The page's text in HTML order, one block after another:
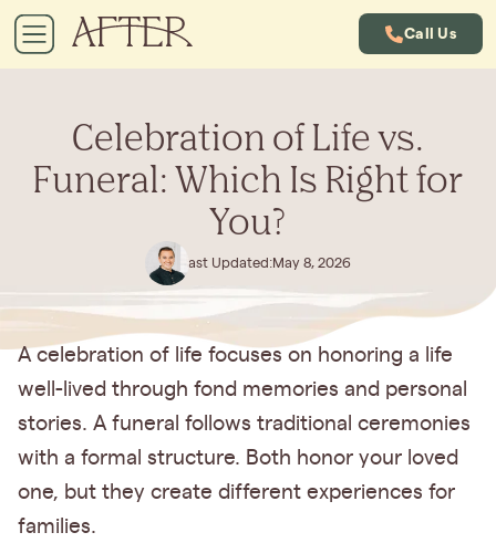
Call Us
Celebration of Life vs.
Funeral: Which Is Right for
You?
Last Updated:May 8, 2026
A celebration of life focuses on honoring a life
well-lived through fond memories and personal
stories. A funeral follows traditional ceremonies
with a formal structure. Both honor your loved
one, but they create different experiences for
families.